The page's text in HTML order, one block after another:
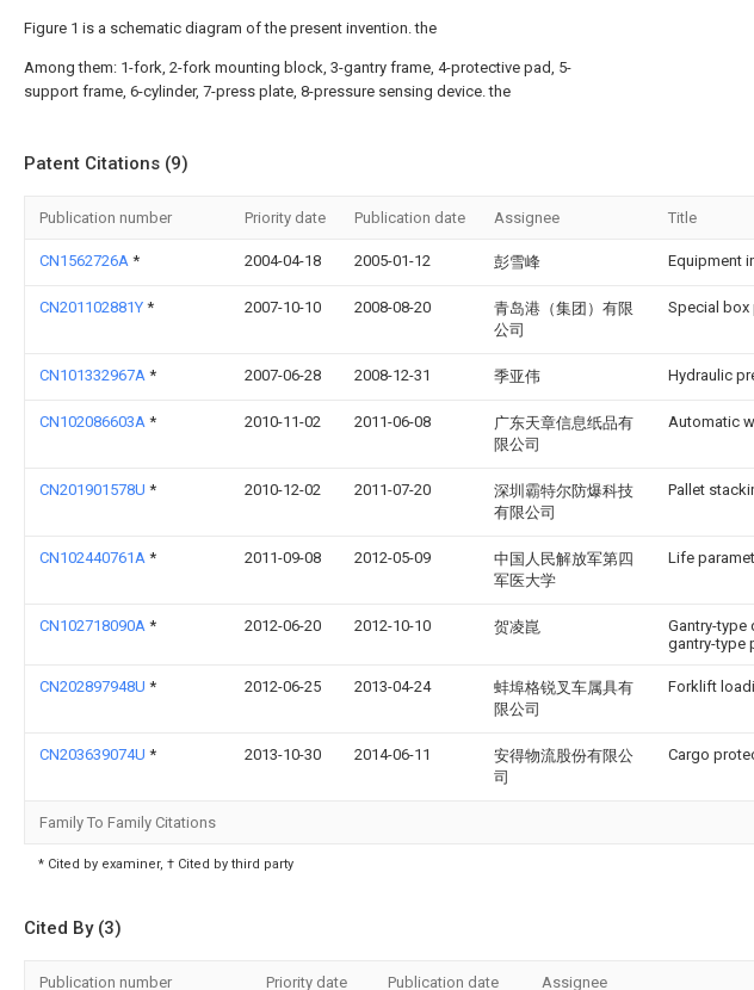
Figure 1 is a schematic diagram of the present invention. the
Among them: 1-fork, 2-fork mounting block, 3-gantry frame, 4-protective pad, 5-
support frame, 6-cylinder, 7-press plate, 8-pressure sensing device. the
Patent Citations (9)
Publication number Priority date Publication date Assignee Title
CN1562726A * 2004-04-18 2005-01-12 彭雪峰 Equipment
CN201102881Y * 2007-10-10 2008-08-20
青岛港（集团）有限
公司
Special box
CN101332967A * 2007-06-28 2008-12-31 季亚伟 Hydraulic
CN102086603A * 2010-11-02 2011-06-08
广东天章信息纸品有
限公司
Automatic
CN201901578U * 2010-12-02 2011-07-20
深圳霸特尔防爆科技
有限公司
Pallet
CN102440761A * 2011-09-08 2012-05-09
中国人民解放军第四
军医大学
Life
CN102718090A * 2012-06-20 2012-10-10 贺凌崑
Gantry-
gantry-type
CN202897948U * 2012-06-25 2013-04-24
蚌埠格锐叉车属具有
限公司
Forklift
CN203639074U * 2013-10-30 2014-06-11
安得物流股份有限公
司
Cargo
Family To Family Citations
* Cited by examiner, † Cited by third party
Cited By (3)
Publication number Priority date Publication date Assignee